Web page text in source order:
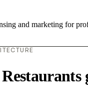
and marketing for